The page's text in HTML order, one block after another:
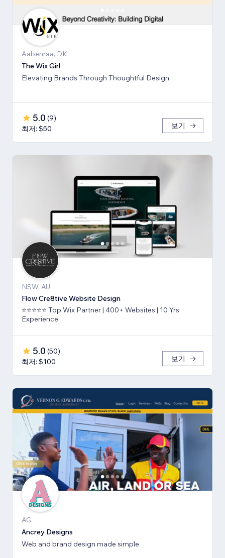
Aabenraa, DK
The Wix Girl
Elevating Brands Through Thoughtful Design
5.0 (9)
최저: $50
보기
NSW, AU
Flow Cre8tive Website Design
⭐⭐⭐⭐⭐ Top Wix Partner | 400+ Websites | 10 Yrs
Experience
5.0 (50)
최저: $100
보기
AG
Ancrey Designs
Web and brand design made simple